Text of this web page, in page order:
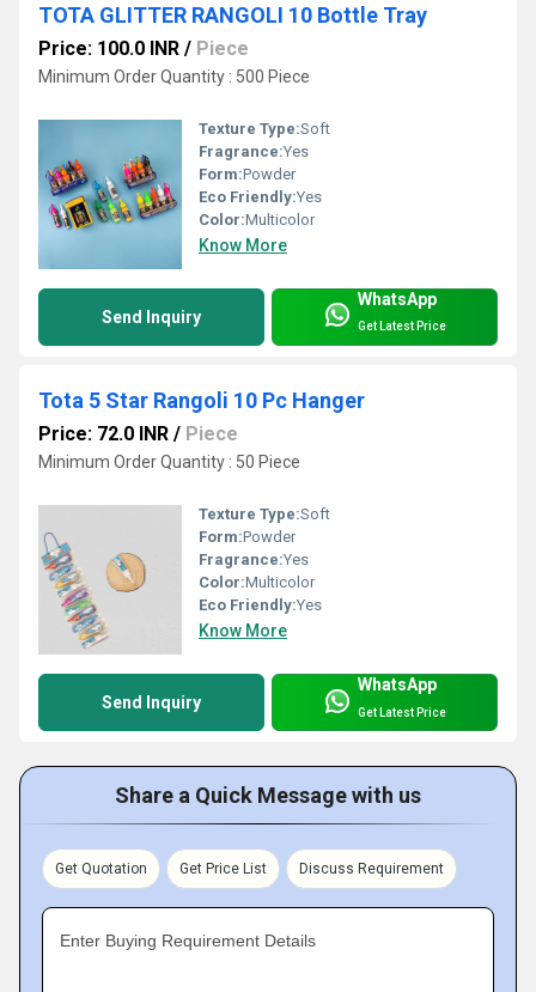
TOTA GLITTER RANGOLI 10 Bottle Tray
Price: 100.0 INR / Piece
Minimum Order Quantity : 500 Piece
Texture Type:Soft
Fragrance:Yes
Form:Powder
Eco Friendly:Yes
Color:Multicolor
Know More
Send Inquiry
WhatsApp
Get Latest Price
Tota 5 Star Rangoli 10 Pc Hanger
Price: 72.0 INR / Piece
Minimum Order Quantity : 50 Piece
Texture Type:Soft
Form:Powder
Fragrance:Yes
Color:Multicolor
Eco Friendly:Yes
Know More
Send Inquiry
WhatsApp
Get Latest Price
Share a Quick Message with us
Get Quotation Get Price List Discuss Requirement
Enter Buying Requirement Details